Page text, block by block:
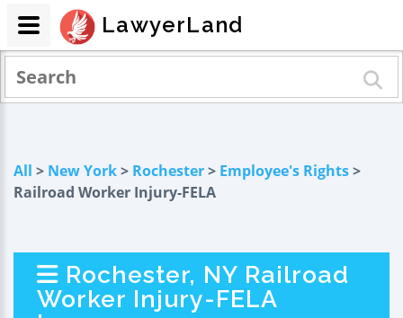
All > New York> Rochester> Employee's Rights>
Railroad Worker Injury-FELA
Rochester, NY Railroad
Worker Injury-FELA
LawyerLand